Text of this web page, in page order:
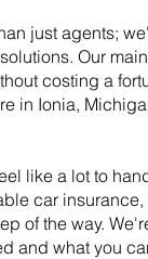
just agents;
Our
costing a
in Ionia,
like a lot to
car
of the way.
and what you